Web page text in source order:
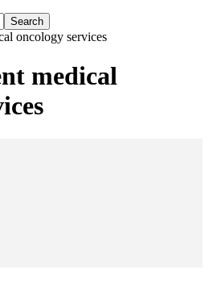
oncology services
medical